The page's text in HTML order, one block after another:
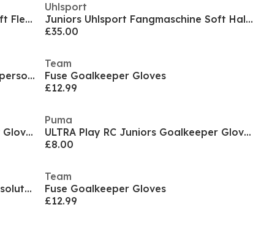
Juniors Uhlsport Fangmaschine Soft Flex Frame
Uhlsport
Juniors Uhlsport Fangmaschine Soft Half Negative Pro
£35.00
Juniors Uhlsport Fangmaschine Supersoft Half Negative
Team
Fuse Goalkeeper Gloves
£12.99
ULTRA Play RC Juniors Goalkeeper Gloves
Puma
ULTRA Play RC Juniors Goalkeeper Gloves
£8.00
Juniors Uhlsport Fangmaschine Absolutgrip Half Negative Pro
Team
Fuse Goalkeeper Gloves
£12.99